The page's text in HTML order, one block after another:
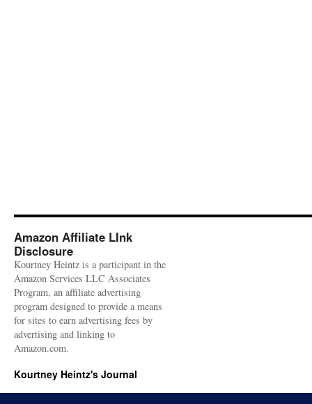
Amazon Affiliate LInk
Disclosure
Kourtney Heintz is a participant in the
Amazon Services LLC Associates
Program, an affiliate advertising
program designed to provide a means
for sites to earn advertising fees by
advertising and linking to
Amazon.com.
Kourtney Heintz's Journal